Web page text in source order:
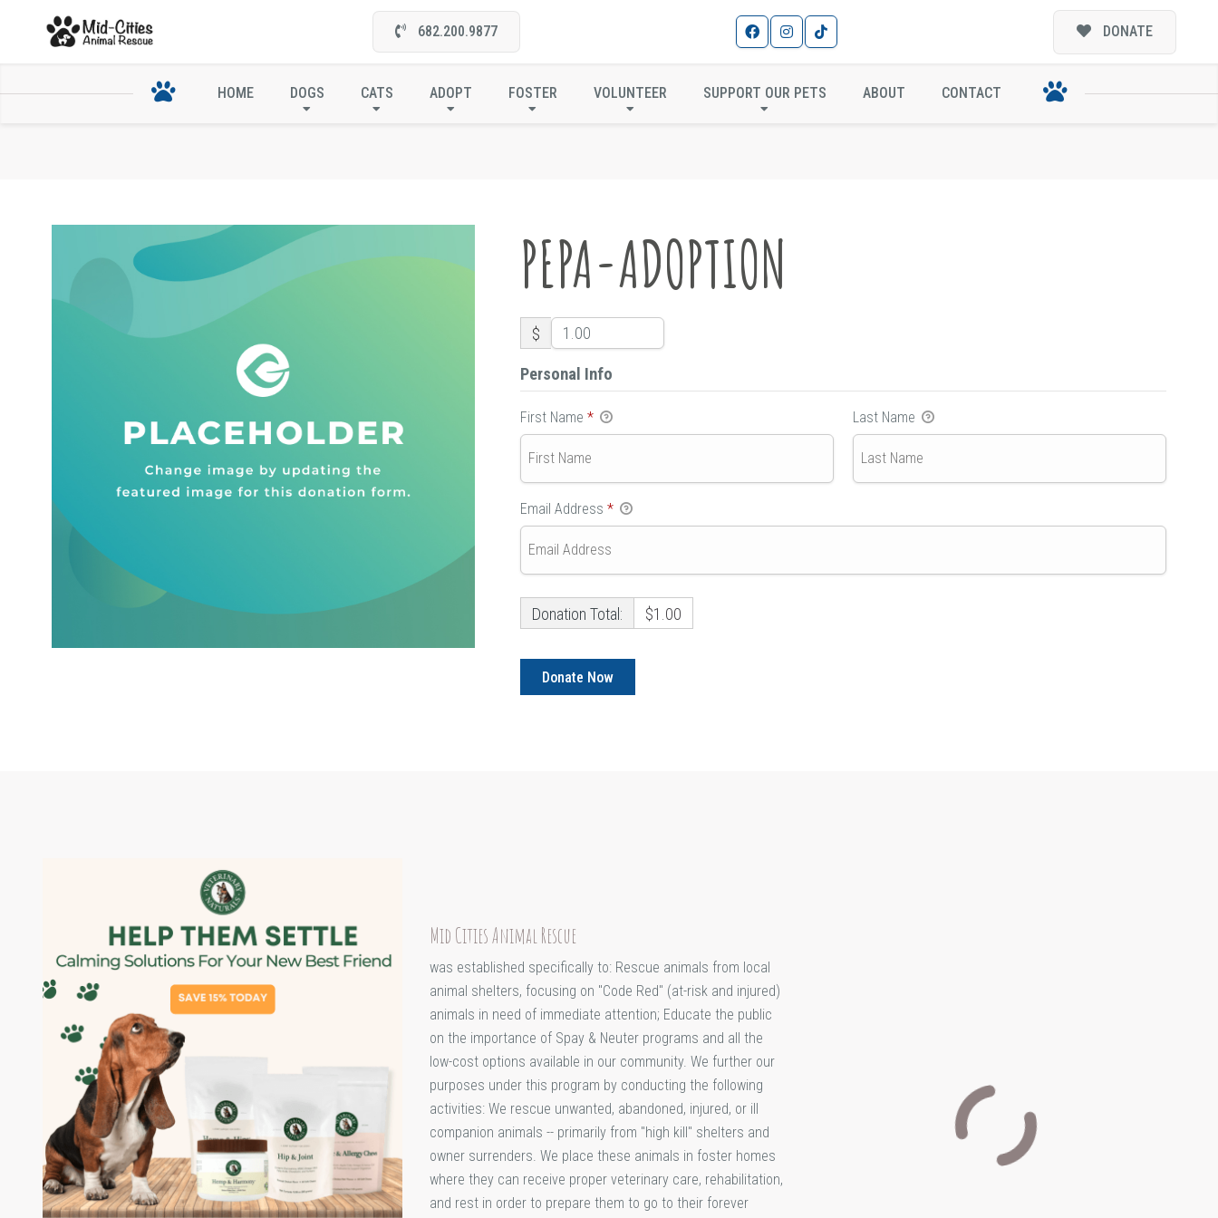
682.200.9877 DONATE
HOME DOGS CATS ADOPT FOSTER VOLUNTEER SUPPORT OUR PETS ABOUT CONTACT
PEPA-ADOPTION
PEPA-ADOPTION
$
Personal Info
First Name * Last Name
Email Address *
Donation Total: $1.00
Mid Cities Animal Rescue
was established specifically to: Rescue animals from local
animal shelters, focusing on "Code Red" (at-risk and injured)
animals in need of immediate attention; Educate the public
on the importance of Spay & Neuter programs and all the
low-cost options available in our community. We further our
purposes under this program by conducting the following
activities: We rescue unwanted, abandoned, injured, or ill
companion animals -- primarily from "high kill" shelters and
owner surrenders. We place these animals in foster homes
where they can receive proper veterinary care, rehabilitation,
and rest in order to prepare them to go to their forever